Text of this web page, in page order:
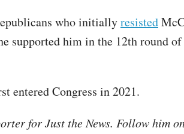
who initiallyresisted
supported him in the 12th round
entered Congress in 2021.
for Just the News. Follow him